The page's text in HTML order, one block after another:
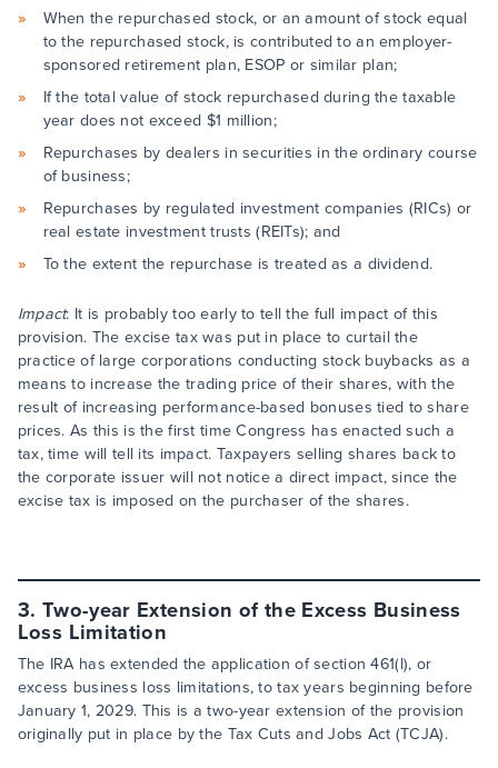
When the repurchased stock, or an amount of stock equal
to the repurchased stock, is contributed to an employer-
sponsored retirement plan, ESOP or similar plan;
If the total value of stock repurchased during the taxable
year does not exceed $1 million;
Repurchases by dealers in securities in the ordinary course
of business;
Repurchases by regulated investment companies (RICs) or
real estate investment trusts (REITs); and
To the extent the repurchase is treated as a dividend.
Impact: It is probably too early to tell the full impact of this
provision. The excise tax was put in place to curtail the
practice of large corporations conducting stock buybacks as a
means to increase the trading price of their shares, with the
result of increasing performance-based bonuses tied to share
prices. As this is the first time Congress has enacted such a
tax, time will tell its impact. Taxpayers selling shares back to
the corporate issuer will not notice a direct impact, since the
excise tax is imposed on the purchaser of the shares.
3. Two-year Extension of the Excess Business
Loss Limitation
The IRA has extended the application of section 461(l), or
excess business loss limitations, to tax years beginning before
January 1, 2029. This is a two-year extension of the provision
originally put in place by the Tax Cuts and Jobs Act (TCJA).